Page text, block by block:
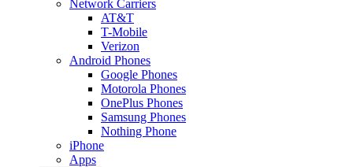
Network Carriers
AT&T
T-Mobile
Verizon
Android Phones
Google Phones
Motorola Phones
OnePlus Phones
Samsung Phones
Nothing Phone
iPhone
Apps